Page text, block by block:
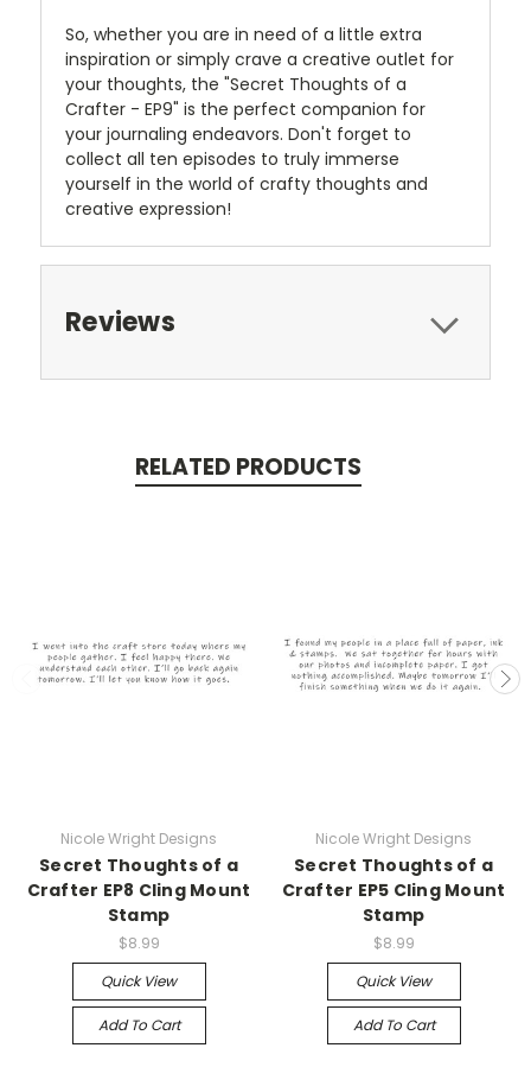
So, whether you are in need of a little extra
inspiration or simply crave a creative outlet for
your thoughts, the "Secret Thoughts of a
Crafter - EP9" is the perfect companion for
your journaling endeavors. Don't forget to
collect all ten episodes to truly immerse
yourself in the world of crafty thoughts and
creative expression!
Reviews
RELATED PRODUCTS
Nicole Wright Designs
Secret Thoughts of a
Crafter EP8 Cling Mount
Stamp
$8.99
Quick View
Add To Cart
Nicole Wright Designs
Secret Thoughts of a
Crafter EP5 Cling Mount
Stamp
$8.99
Quick View
Add To Cart